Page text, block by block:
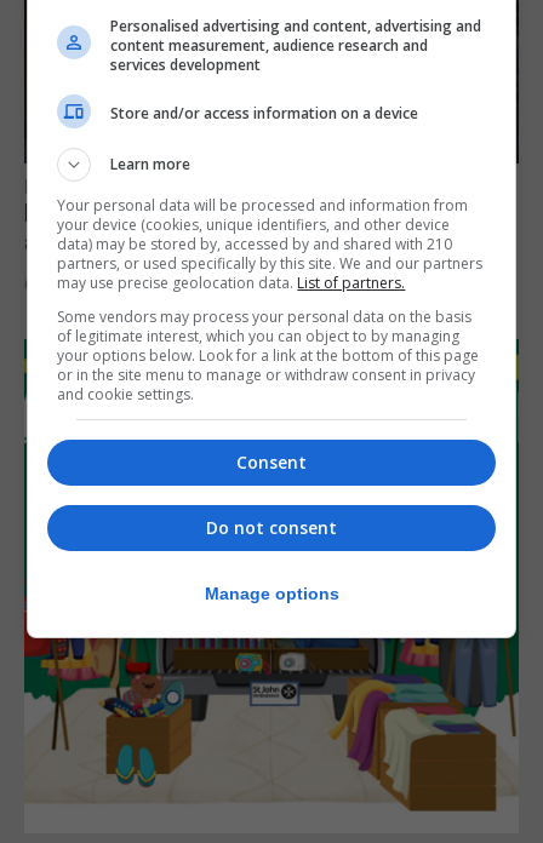
LOCAL NEWS
Feetham discusses gaming and digital
assets during Canada visit
6th August 2026
Personalised advertising and content, advertising and
content measurement, audience research and
services development
Store and/or access information on a device
Learn more
Your personal data will be processed and information from
your device (cookies, unique identifiers, and other device
data) may be stored by, accessed by and shared with 210
partners, or used specifically by this site. We and our partners
may use precise geolocation data. List of partners.
Some vendors may process your personal data on the basis
of legitimate interest, which you can object to by managing
your options below. Look for a link at the bottom of this page
or in the site menu to manage or withdraw consent in privacy
and cookie settings.
Consent
Do not consent
Manage options